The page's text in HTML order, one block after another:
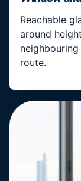
Reachable
around
route.